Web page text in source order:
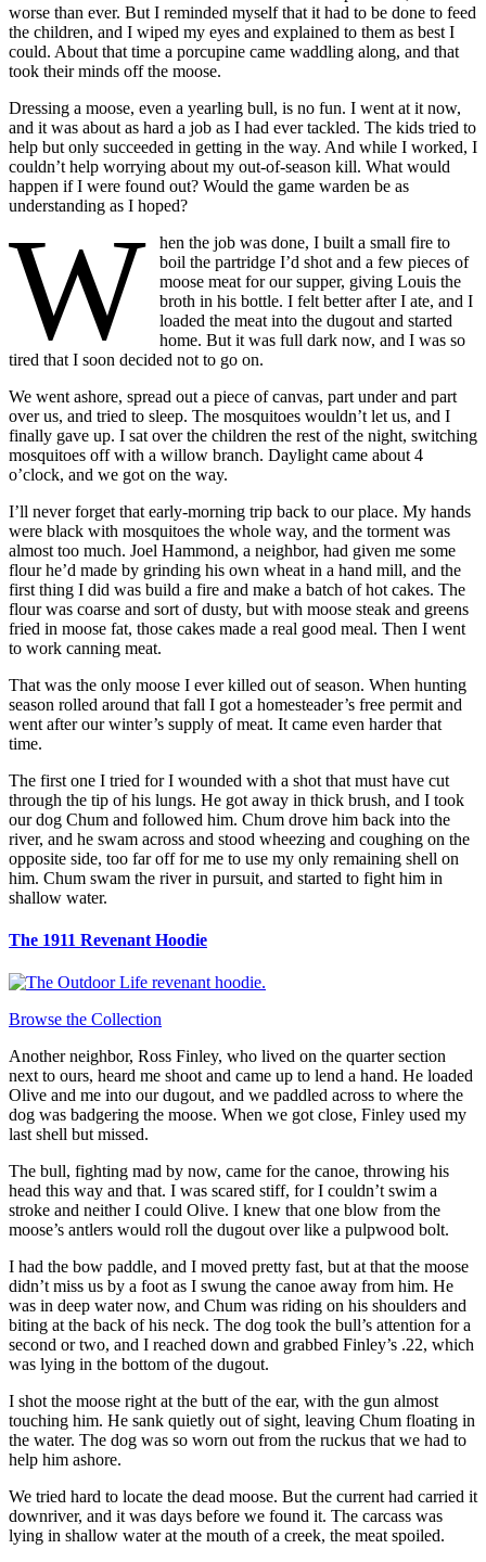
worse than ever. But I reminded myself that it had to be done to feed
the children, and I wiped my eyes and explained to them as best I
could. About that time a porcupine came waddling along, and that
took their minds off the moose.
Dressing a moose, even a yearling bull, is no fun. I went at it now,
and it was about as hard a job as I had ever tackled. The kids tried to
help but only succeeded in getting in the way. And while I worked, I
couldn’t help worrying about my out-of-season kill. What would
happen if I were found out? Would the game warden be as
understanding as I hoped?
W hen the job was done, I built a small fire to
boil the partridge I’d shot and a few pieces of
moose meat for our supper, giving Louis the
broth in his bottle. I felt better after I ate, and I
loaded the meat into the dugout and started
home. But it was full dark now, and I was so
tired that I soon decided not to go on.
We went ashore, spread out a piece of canvas, part under and part
over us, and tried to sleep. The mosquitoes wouldn’t let us, and I
finally gave up. I sat over the children the rest of the night, switching
mosquitoes off with a willow branch. Daylight came about 4
o’clock, and we got on the way.
I’ll never forget that early-morning trip back to our place. My hands
were black with mosquitoes the whole way, and the torment was
almost too much. Joel Hammond, a neighbor, had given me some
flour he’d made by grinding his own wheat in a hand mill, and the
first thing I did was build a fire and make a batch of hot cakes. The
flour was coarse and sort of dusty, but with moose steak and greens
fried in moose fat, those cakes made a real good meal. Then I went
to work canning meat.
That was the only moose I ever killed out of season. When hunting
season rolled around that fall I got a homesteader’s free permit and
went after our winter’s supply of meat. It came even harder that
time.
The first one I tried for I wounded with a shot that must have cut
through the tip of his lungs. He got away in thick brush, and I took
our dog Chum and followed him. Chum drove him back into the
river, and he swam across and stood wheezing and coughing on the
opposite side, too far off for me to use my only remaining shell on
him. Chum swam the river in pursuit, and started to fight him in
shallow water.
The 1911 Revenant Hoodie
Browse the Collection
Another neighbor, Ross Finley, who lived on the quarter section
next to ours, heard me shoot and came up to lend a hand. He loaded
Olive and me into our dugout, and we paddled across to where the
dog was badgering the moose. When we got close, Finley used my
last shell but missed.
The bull, fighting mad by now, came for the canoe, throwing his
head this way and that. I was scared stiff, for I couldn’t swim a
stroke and neither I could Olive. I knew that one blow from the
moose’s antlers would roll the dugout over like a pulpwood bolt.
I had the bow paddle, and I moved pretty fast, but at that the moose
didn’t miss us by a foot as I swung the canoe away from him. He
was in deep water now, and Chum was riding on his shoulders and
biting at the back of his neck. The dog took the bull’s attention for a
second or two, and I reached down and grabbed Finley’s .22, which
was lying in the bottom of the dugout.
I shot the moose right at the butt of the ear, with the gun almost
touching him. He sank quietly out of sight, leaving Chum floating in
the water. The dog was so worn out from the ruckus that we had to
help him ashore.
We tried hard to locate the dead moose. But the current had carried it
downriver, and it was days before we found it. The carcass was
lying in shallow water at the mouth of a creek, the meat spoiled.